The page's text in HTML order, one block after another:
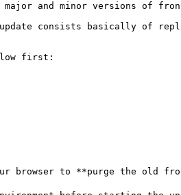
and minor versions of
consists basically of
first:
browser to **purge the old